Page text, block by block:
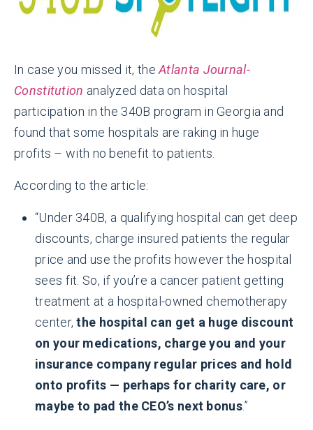
In case you missed it, theAtlanta Journal-
Constitution analyzed data on hospital
participation in the 340B program in Georgia and
found that some hospitals are raking in huge
profits – with no benefit to patients.
According to the article:
“Under 340B, a qualifying hospital can get deep
discounts, charge insured patients the regular
price and use the profits however the hospital
sees fit. So, if you’re a cancer patient getting
treatment at a hospital-owned chemotherapy
center,the hospital can get a huge discount
on your medications, charge you and your
insurance company regular prices and hold
onto profits — perhaps for charity care, or
maybe to pad the CEO’s next bonus.”